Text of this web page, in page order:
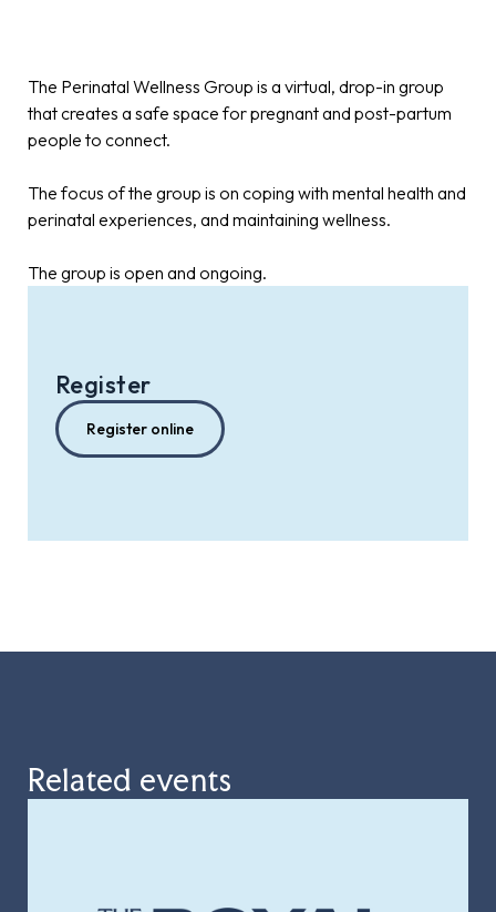
The Perinatal Wellness Group is a virtual, drop-in group
that creates a safe space for pregnant and post-partum
people to connect.
The focus of the group is on coping with mental health and
perinatal experiences, and maintaining wellness.
The group is open and ongoing.
Register
Register online
Related events